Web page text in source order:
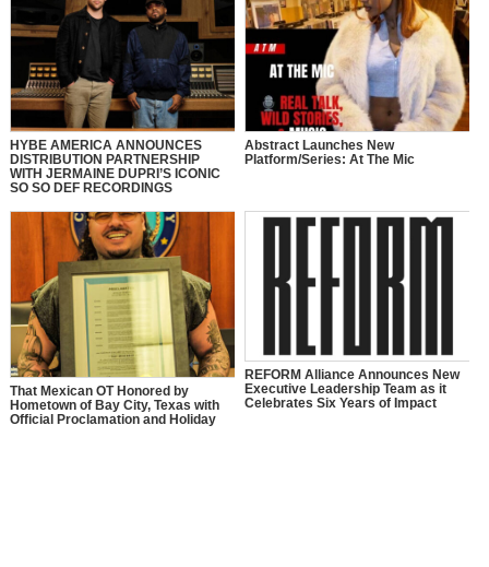
HYBE AMERICA ANNOUNCES
DISTRIBUTION PARTNERSHIP
WITH JERMAINE DUPRI’S ICONIC
SO SO DEF RECORDINGS
Abstract Launches New
Platform/Series: At The Mic
That Mexican OT Honored by
Hometown of Bay City, Texas with
Official Proclamation and Holiday
REFORM Alliance Announces New
Executive Leadership Team as it
Celebrates Six Years of Impact